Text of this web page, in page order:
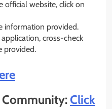
official website, click on
information provided.
cross-check
provided.
Community:Click